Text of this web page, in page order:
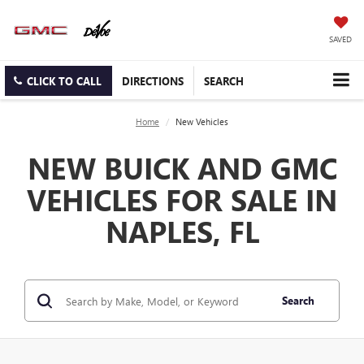
SAVED
CLICK TO CALL DIRECTIONS SEARCH
Home New Vehicles
NEW BUICK AND GMC
VEHICLES FOR SALE IN
NAPLES, FL
Search